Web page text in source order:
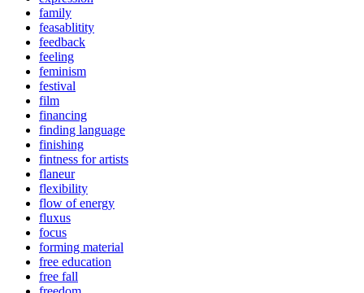
family
feasablitity
feedback
feeling
feminism
festival
film
financing
finding language
finishing
fintness for artists
flaneur
flexibility
flow of energy
fluxus
focus
forming material
free education
free fall